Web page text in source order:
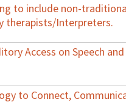
to include non-
therapists/Interpreters.
Access on Speech
to Connect,